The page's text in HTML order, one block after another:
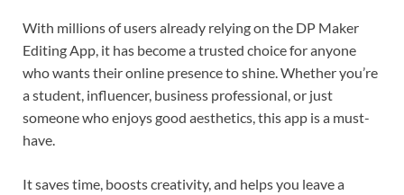
With millions of users already relying on the DP Maker
Editing App, it has become a trusted choice for anyone
who wants their online presence to shine. Whether you’re
a student, influencer, business professional, or just
someone who enjoys good aesthetics, this app is a must-
have.
It saves time, boosts creativity, and helps you leave a